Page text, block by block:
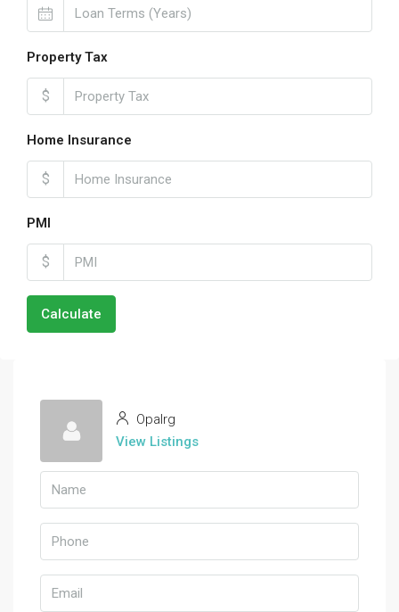
Property Tax
$
Home Insurance
$
PMI
$
Calculate
Opalrg
View Listings